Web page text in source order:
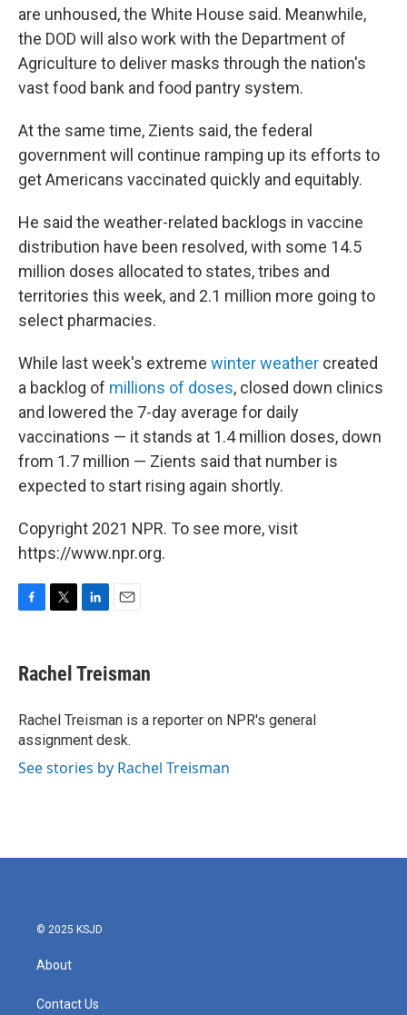
are unhoused, the White House said. Meanwhile,
the DOD will also work with the Department of
Agriculture to deliver masks through the nation's
vast food bank and food pantry system.
At the same time, Zients said, the federal
government will continue ramping up its efforts to
get Americans vaccinated quickly and equitably.
He said the weather-related backlogs in vaccine
distribution have been resolved, with some 14.5
million doses allocated to states, tribes and
territories this week, and 2.1 million more going to
select pharmacies.
While last week's extreme winter weather created
a backlog of millions of doses, closed down clinics
and lowered the 7-day average for daily
vaccinations — it stands at 1.4 million doses, down
from 1.7 million — Zients said that number is
expected to start rising again shortly.
Copyright 2021 NPR. To see more, visit
https://www.npr.org.
e
b
o
k
t
t
r
k
e
I
n
i
l
Rachel Treisman
Rachel Treisman is a reporter on NPR's general
assignment desk.
See stories by Rachel Treisman
© 2025 KSJD
About
Contact Us